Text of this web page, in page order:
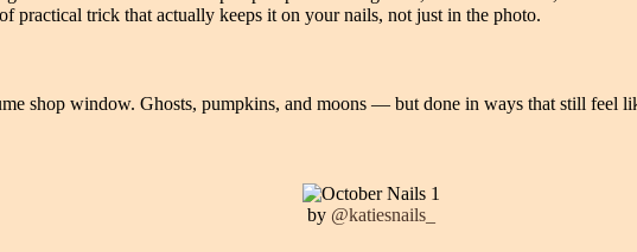
practical trick that actually keeps it on your nails, not just in the photo.
shop window. Ghosts, pumpkins, and moons — but done in ways that still feel
by @katiesnails_